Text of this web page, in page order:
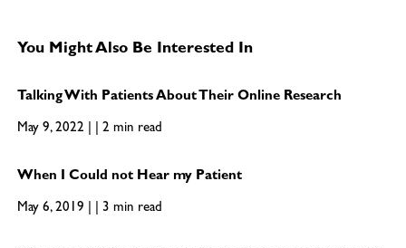
You Might Also Be Interested In
Talking With Patients About Their Online Research
May 9, 2022 | | 2 min read
When I Could not Hear my Patient
May 6, 2019 | | 3 min read